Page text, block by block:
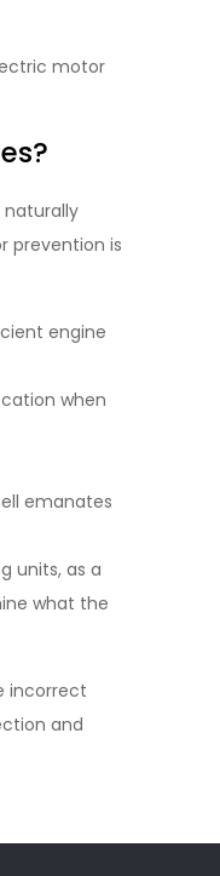
motor
naturally
prevention is
engine
when
emanates
units, as a
what the
incorrect
and